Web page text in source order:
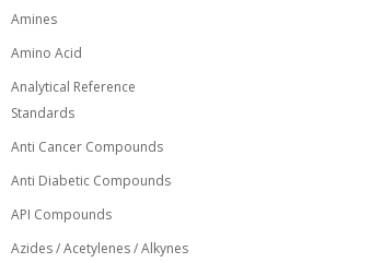
Amines
Amino Acid
Analytical Reference
Standards
Anti Cancer Compounds
Anti Diabetic Compounds
API Compounds
Azides / Acetylenes / Alkynes